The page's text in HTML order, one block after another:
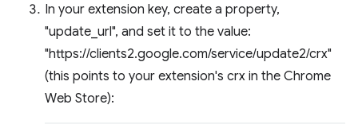
In your extension key, create a property,
"update_url", and set it to the value:
"https://clients2.google.com/service/update2/crx"
(this points to your extension's crx in the Chrome
Web Store):